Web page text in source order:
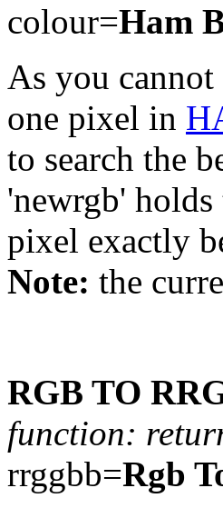
colour=Ham
As you
one pixel in
to search the
'newrgb'
pixel exactly
Note: the
RGB TO
function:
rrggbb=Rgb